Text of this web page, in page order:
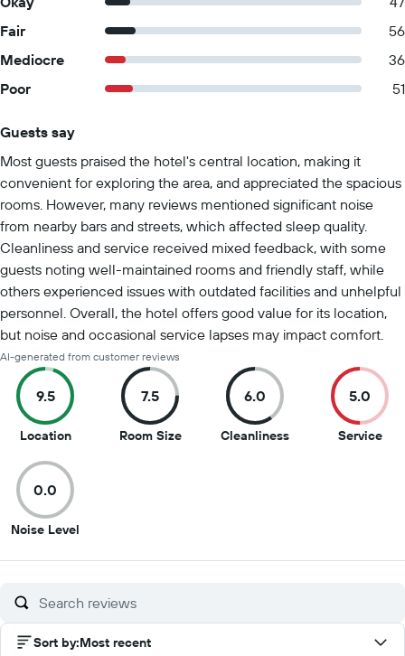
Fair
56
Mediocre
36
Poor
51
Guests say
Most guests praised the hotel's central location, making it
convenient for exploring the area, and appreciated the spacious
rooms. However, many reviews mentioned significant noise
from nearby bars and streets, which affected sleep quality.
Cleanliness and service received mixed feedback, with some
guests noting well-maintained rooms and friendly staff, while
others experienced issues with outdated facilities and unhelpful
personnel. Overall, the hotel offers good value for its location,
but noise and occasional service lapses may impact comfort.
AI-generated from customer reviews
9.5
Location9.5
of
10
7.5
Room Size7.5
6.0
Cleanliness6
5.0
Service5
0.0
Noise Level
of
Sort by:Most recent